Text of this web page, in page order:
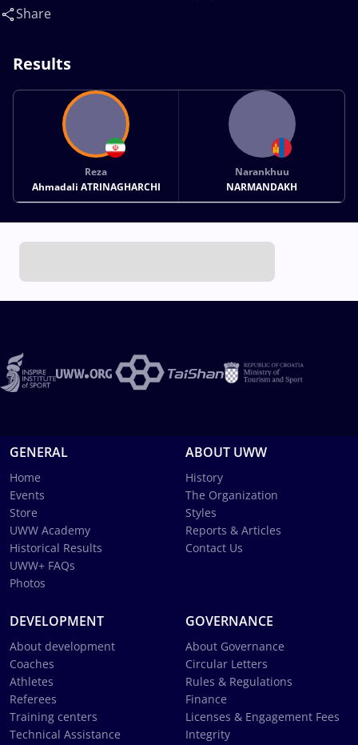
Narankhuu(MGL)
Share
Results
Reza
Ahmadali ATRINAGHARCHI
Narankhuu
NARMANDAKH
GENERAL
Home
Events
Store
UWW Academy
Historical Results
UWW+ FAQs
Photos
ABOUT UWW
History
The Organization
Styles
Reports & Articles
Contact Us
DEVELOPMENT
About development
Coaches
Athletes
Referees
Training centers
Technical Assistance
GOVERNANCE
About Governance
Circular Letters
Rules & Regulations
Finance
Licenses & Engagement Fees
Integrity